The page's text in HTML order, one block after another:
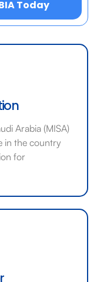
Today
Arabia (MISA)
in the country
for